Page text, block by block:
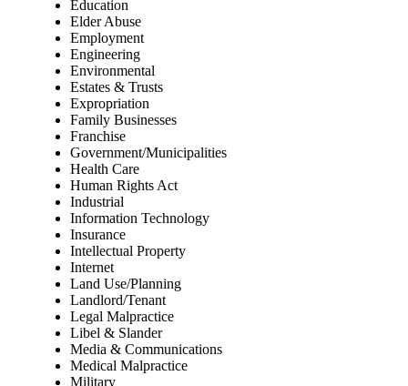
Education
Elder Abuse
Employment
Engineering
Environmental
Estates & Trusts
Expropriation
Family Businesses
Franchise
Government/Municipalities
Health Care
Human Rights Act
Industrial
Information Technology
Insurance
Intellectual Property
Internet
Land Use/Planning
Landlord/Tenant
Legal Malpractice
Libel & Slander
Media & Communications
Medical Malpractice
Military